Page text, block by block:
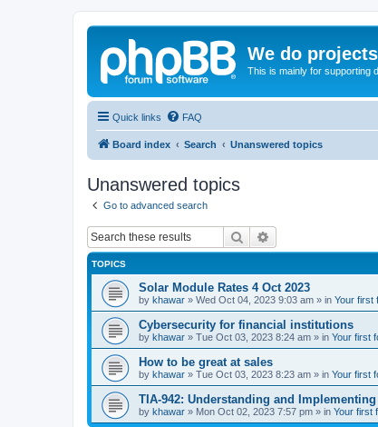
We do projects
This is mainly for supporting
Quick links FAQ
Board index Search Unanswered topics
Unanswered topics
Go to advanced search
Search
TOPICS
Solar Module Rates 4 Oct 2023
by khawar » Wed Oct 04, 2023 9:03 am » in Your first
Cybersecurity for financial institutions
by khawar » Tue Oct 03, 2023 8:24 am » in Your first
How to be great at sales
by khawar » Tue Oct 03, 2023 8:23 am » in Your first
TIA-942: Understanding and
by khawar » Mon Oct 02, 2023 7:57 pm » in Your first